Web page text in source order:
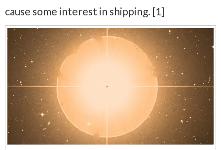
cause some interest in shipping. [1]